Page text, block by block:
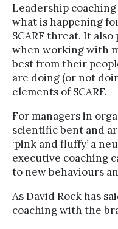
Leadership
what is happening
SCARF threat. It
when working with
best from their
are doing (or not
elements of SCARF.
For managers in
scientific bent and
‘pink and fluffy’ a
executive coaching
to new behaviours
As David Rock has
coaching with the